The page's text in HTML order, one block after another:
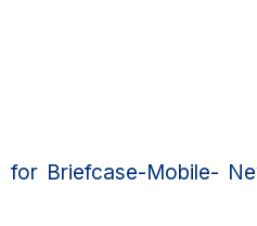
Briefcase-Mobile-